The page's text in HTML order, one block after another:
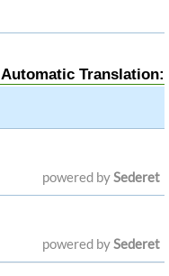
Automatic Translation:
powered bySederet
powered bySederet